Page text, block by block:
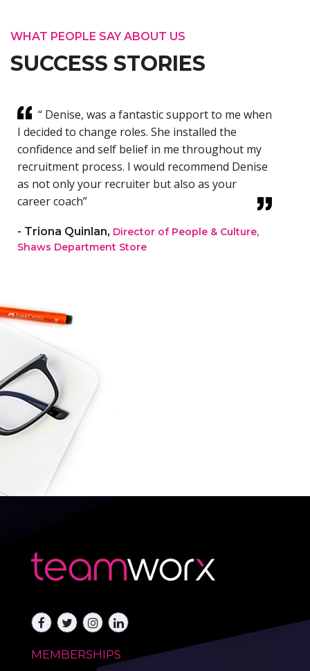
WHAT PEOPLE SAY ABOUT US
SUCCESS STORIES
“ Denise, was a fantastic support to me when
I decided to change roles. She installed the
confidence and self belief in me throughout my
recruitment process. I would recommend Denise
as not only your recruiter but also as your
career coach”
- Triona Quinlan, Director of People & Culture,
Shaws Department Store
MEMBERSHIPS